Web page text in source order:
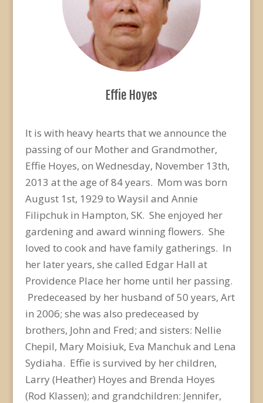
Effie Hoyes
It is with heavy hearts that we announce the
passing of our Mother and Grandmother,
Effie Hoyes, on Wednesday, November 13th,
2013 at the age of 84 years. Mom was born
August 1st, 1929 to Waysil and Annie
Filipchuk in Hampton, SK. She enjoyed her
gardening and award winning flowers. She
loved to cook and have family gatherings. In
her later years, she called Edgar Hall at
Providence Place her home until her passing.
Predeceased by her husband of 50 years, Art
in 2006; she was also predeceased by
brothers, John and Fred; and sisters: Nellie
Chepil, Mary Moisiuk, Eva Manchuk and Lena
Sydiaha. Effie is survived by her children,
Larry (Heather) Hoyes and Brenda Hoyes
(Rod Klassen); and grandchildren: Jennifer,